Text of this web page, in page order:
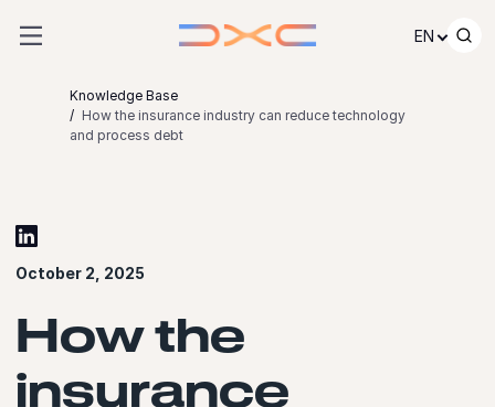
EN
Knowledge Base
How the insurance industry can reduce technology
and process debt
October 2, 2025
How the
insurance